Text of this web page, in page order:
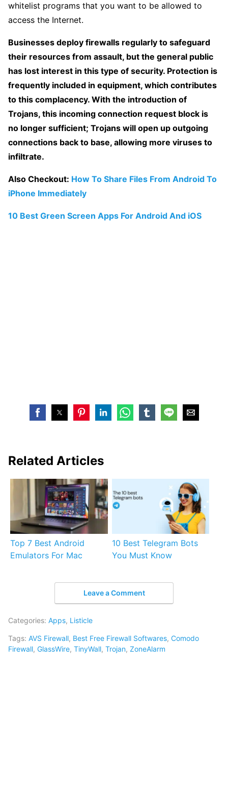
whitelist programs that you want to be allowed to
access the Internet.
Businesses deploy firewalls regularly to safeguard
their resources from assault, but the general public
has lost interest in this type of security. Protection is
frequently included in equipment, which contributes
to this complacency. With the introduction of
Trojans, this incoming connection request block is
no longer sufficient; Trojans will open up outgoing
connections back to base, allowing more viruses to
infiltrate.
Also Checkout: How To Share Files From Android To
iPhone Immediately
10 Best Green Screen Apps For Android And iOS
Related Articles
Top 7 Best Android
Emulators For Mac
10 Best Telegram Bots
You Must Know
Leave a Comment
Categories: Apps, Listicle
Tags: AVS Firewall, Best Free Firewall Softwares, Comodo
Firewall, GlassWire, TinyWall, Trojan, ZoneAlarm